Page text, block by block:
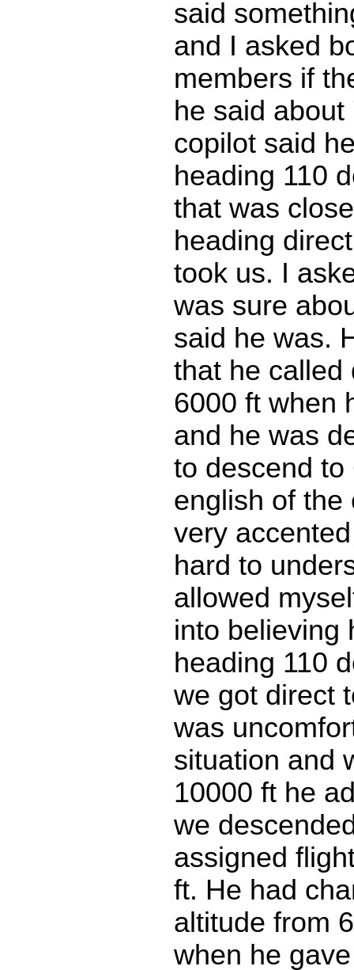
said
and I asked
members if
he said about
copilot said
heading 110
that was
heading
took us. I
was sure
said he was.
that he called
6000 ft when
and he was
to descend to
english of the
very
hard to
allowed
into believing
heading 110
we got direct
was
situation and
10000 ft he
we
assigned
ft. He had
altitude from
when he